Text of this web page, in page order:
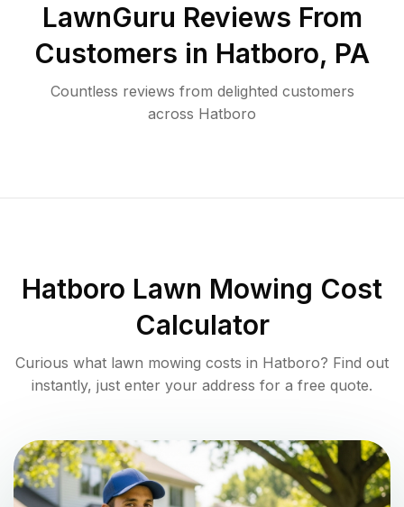
LawnGuru Reviews From
Customers in Hatboro, PA
Countless reviews from delighted customers
across Hatboro
Hatboro Lawn Mowing Cost
Calculator
Curious what lawn mowing costs in Hatboro? Find out
instantly, just enter your address for a free quote.